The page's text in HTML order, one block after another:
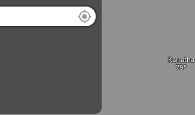
Karratha